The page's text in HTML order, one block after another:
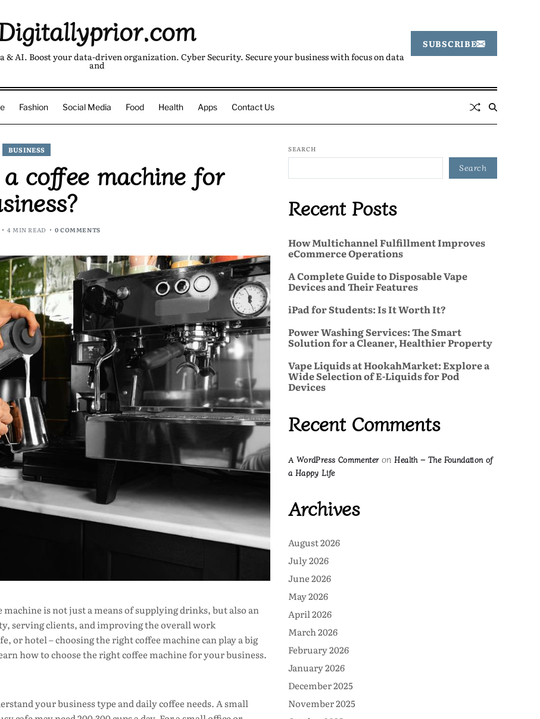
AI. Boost your data-driven organization. Cyber Security. Secure your business with focus on data
and
SUBSCRIBE
Fashion Social Media Food Health Apps Contact Us
BUSINESS
coffee machine for
4 MIN READ 0 COMMENTS
is not just a means of supplying drinks, but also an
serving clients, and improving the overall work
or hotel – choosing the right coffee machine can play a big
how to choose the right coffee machine for your business.
your business type and daily coffee needs. A small
SEARCH
Search
Recent Posts
How Multichannel Fulfillment Improves
eCommerce Operations
A Complete Guide to Disposable Vape
Devices and Their Features
iPad for Students: Is It Worth It?
Power Washing Services: The Smart
Solution for a Cleaner, Healthier Property
Vape Liquids at HookahMarket: Explore a
Wide Selection of E-Liquids for Pod
Devices
Recent Comments
A WordPress Commenteron Health – The Foundation of
a Happy Life
Archives
August 2026
July 2026
June 2026
May 2026
April 2026
March 2026
February 2026
January 2026
December 2025
November 2025